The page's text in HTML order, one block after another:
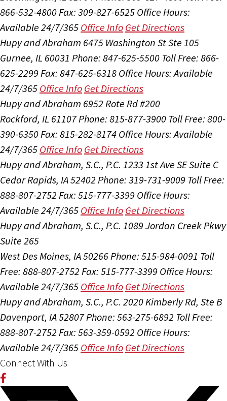
866-532-4800 Fax: 309-827-6525 Office Hours:
Available 24/7/365 Office Info Get Directions
Hupy and Abraham 6475 Washington St Ste 105
Gurnee, IL 60031 Phone: 847-625-5500 Toll Free: 866-
625-2299 Fax: 847-625-6318 Office Hours:Available
24/7/365 Office Info Get Directions
Hupy and Abraham 6952 Rote Rd #200
Rockford, IL 61107Phone: 815-877-3900 Toll Free: 800-
390-6350 Fax: 815-282-8174 Office Hours:Available
24/7/365 Office Info Get Directions
Hupy and Abraham, S.C., P.C. 1233 1st Ave SE Suite C
Cedar Rapids, IA 52402 Phone: 319-731-9009 Toll Free:
888-807-2752 Fax: 515-777-3399 Office Hours:
Available 24/7/365 Office Info Get Directions
Hupy and Abraham, S.C., P.C. 1089 Jordan Creek Pkwy
Suite 265
West Des Moines, IA 50266 Phone: 515-984-0091 Toll
Free: 888-807-2752 Fax: 515-777-3399 Office Hours:
Available 24/7/365 Office Info Get Directions
Hupy and Abraham, S.C., P.C. 2020 Kimberly Rd, Ste B
Davenport, IA 52807Phone: 563-275-6892 Toll Free:
888-807-2752 Fax: 563-359-0592 Office Hours:
Available 24/7/365 Office Info Get Directions
Connect With Us